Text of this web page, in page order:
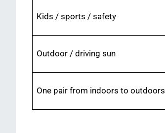
Kids / sports / safety
Outdoor / driving sun
One pair from indoors to outdoors